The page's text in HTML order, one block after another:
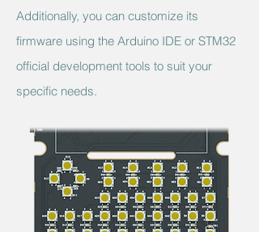
Additionally, you can customize its
firmware using the Arduino IDE or STM32
official development tools to suit your
specific needs.